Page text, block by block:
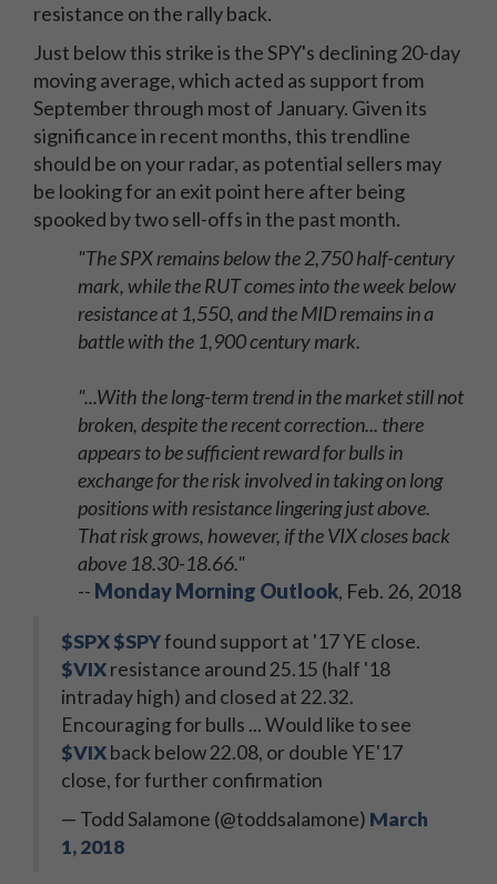
resistance on the rally back.
Just below this strike is the SPY's declining 20-day
moving average, which acted as support from
September through most of January. Given its
significance in recent months, this trendline
should be on your radar, as potential sellers may
be looking for an exit point here after being
spooked by two sell-offs in the past month.
"The SPX remains below the 2,750 half-century
mark, while the RUT comes into the week below
resistance at 1,550, and the MID remains in a
battle with the 1,900 century mark.
"...With the long-term trend in the market still not
broken, despite the recent correction... there
appears to be sufficient reward for bulls in
exchange for the risk involved in taking on long
positions with resistance lingering just above.
That risk grows, however, if the VIX closes back
above 18.30-18.66."
-- Monday Morning Outlook, Feb. 26, 2018
$SPX$SPYfound support at '17 YE close.
$VIXresistance around 25.15 (half '18
intraday high) and closed at 22.32.
Encouraging for bulls ... Would like to see
$VIXback below 22.08, or double YE'17
close, for further confirmation
— Todd Salamone (@toddsalamone) March
1, 2018